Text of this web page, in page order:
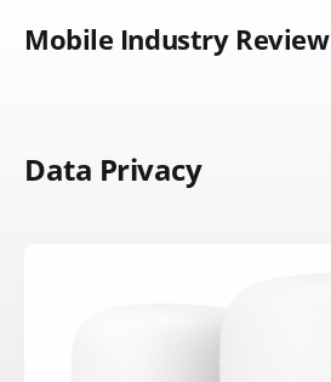
Mobile Industry Review
Data Privacy